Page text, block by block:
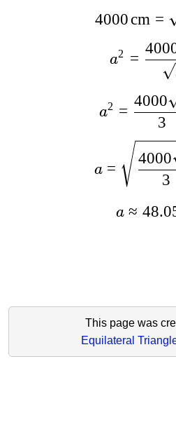
4000cm =
a2 =
a2 =
3
4000
a =
3
4000
a ≈
This page was
Equilateral